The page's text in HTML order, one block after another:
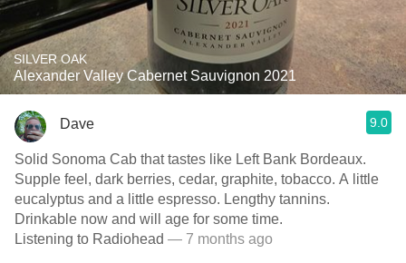
SILVER OAK
Alexander Valley Cabernet Sauvignon 2021
Dave 9.0
Solid Sonoma Cab that tastes like Left Bank Bordeaux.
Supple feel, dark berries, cedar, graphite, tobacco. A little
eucalyptus and a little espresso. Lengthy tannins.
Drinkable now and will age for some time.
Listening to Radiohead — 7 months ago